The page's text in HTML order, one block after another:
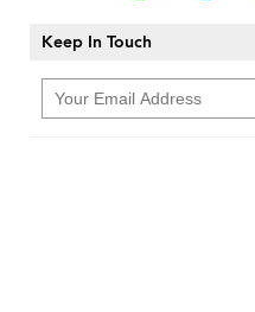
Keep In Touch